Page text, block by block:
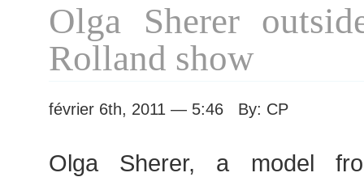
Olga Sherer
Rolland show
février 6th, 2011 — 5:46 By: CP
Olga Sherer, a model